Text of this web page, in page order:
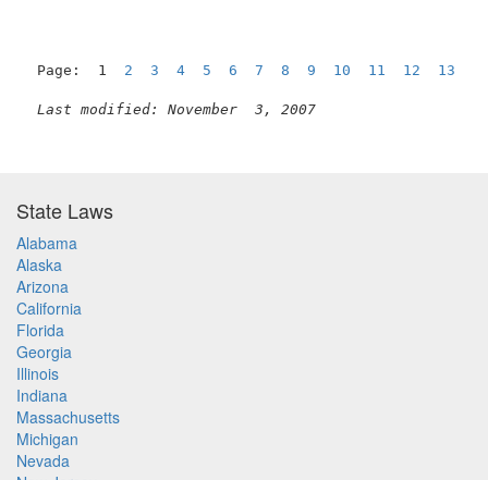
Page:  1 2 3 4 5 6 7 8 9 10 11 12 13
Last modified: November  3, 2007
State Laws
Alabama
Alaska
Arizona
California
Florida
Georgia
Illinois
Indiana
Massachusetts
Michigan
Nevada